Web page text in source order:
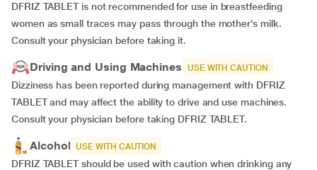
DFRIZ TABLET is not recommended for use in breastfeeding
women as small traces may pass through the mother’s milk.
Consult your physician before taking it.
Driving and Using Machines USE WITH CAUTION
Dizziness has been reported during management with DFRIZ
TABLET and may affect the ability to drive and use machines.
Consult your physician before taking DFRIZ TABLET.
Alcohol USE WITH CAUTION
DFRIZ TABLET should be used with caution when drinking any